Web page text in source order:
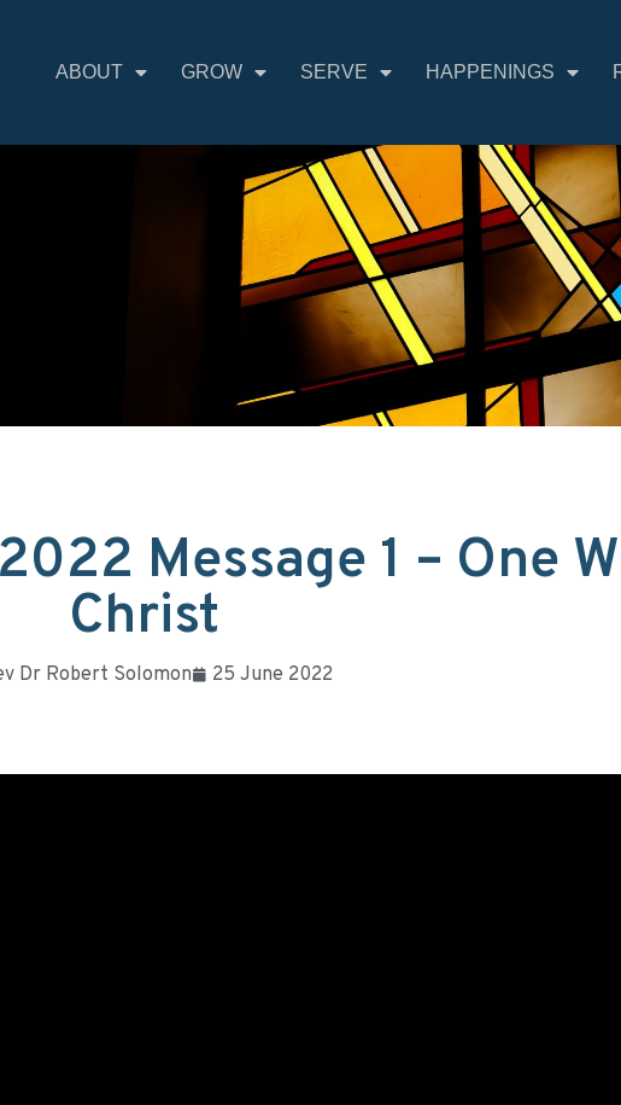
ABOUT GROW SERVE HAPPENINGS
Message 1 – One
Christ
Dr Robert Solomon 25 June 2022